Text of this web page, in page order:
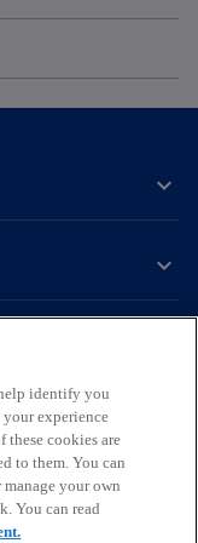
o
p
e
n
s
Help
firm of the KPMG
affiliated with
identify you
your experience
these cookies are
to them. You can
your own
You can read